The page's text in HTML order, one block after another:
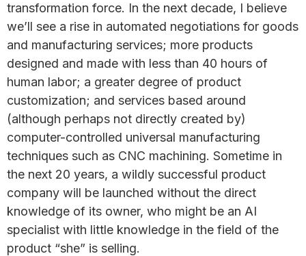
transformation force. In the next decade, I believe
we’ll see a rise in automated negotiations for goods
and manufacturing services; more products
designed and made with less than 40 hours of
human labor; a greater degree of product
customization; and services based around
(although perhaps not directly created by)
computer-controlled universal manufacturing
techniques such as CNC machining. Sometime in
the next 20 years, a wildly successful product
company will be launched without the direct
knowledge of its owner, who might be an AI
specialist with little knowledge in the field of the
product “she” is selling.